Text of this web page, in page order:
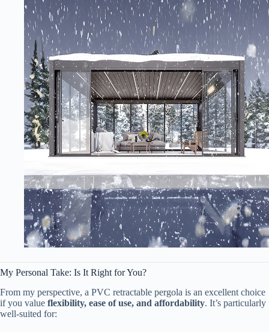
My Personal Take: Is It Right for You?
From my perspective, a PVC retractable pergola is an excellent choice
if you value ​ ​flexibility, ease of use, and affordability​​. It’s particularly
well-suited for: